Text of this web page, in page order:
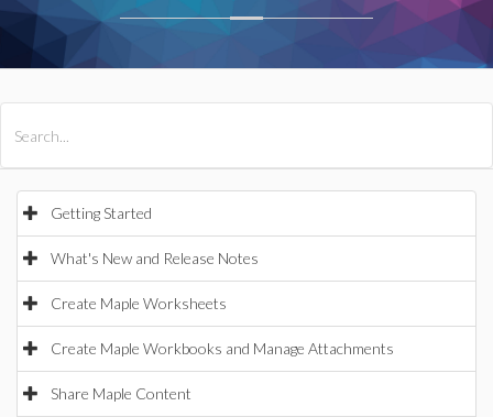
Getting Started
What's New and Release Notes
Create Maple Worksheets
Create Maple Workbooks and Manage Attachments
Share Maple Content